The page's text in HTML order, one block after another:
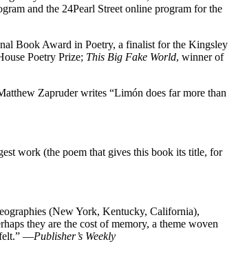
and the 24Pearl Street online program for the
Book Award in Poetry, a finalist for the Kingsley
Poetry Prize; This Big Fake World, winner of
Zapruder writes “Limón does far more than
work (the poem that gives this book its title, for
(New York, Kentucky, California),
they are the cost of memory, a theme woven
felt.” —Publisher’s Weekly